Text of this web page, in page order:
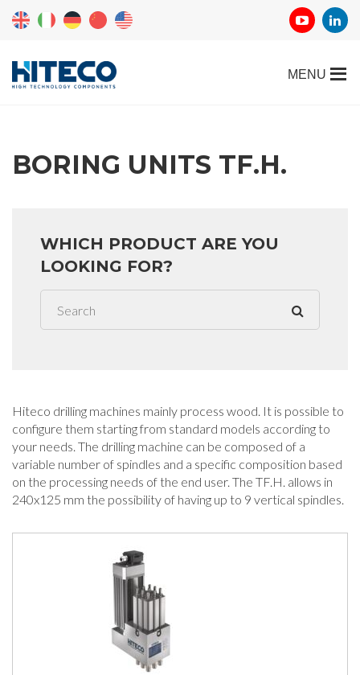
BORING UNITS TF.H.
WHICH PRODUCT ARE YOU
LOOKING FOR?
Hiteco drilling machines mainly process wood. It is possible to
configure them starting from standard models according to
your needs. The drilling machine can be composed of a
variable number of spindles and a specific composition based
on the processing needs of the end user. The TF.H. allows in
240x125 mm the possibility of having up to 9 vertical spindles.